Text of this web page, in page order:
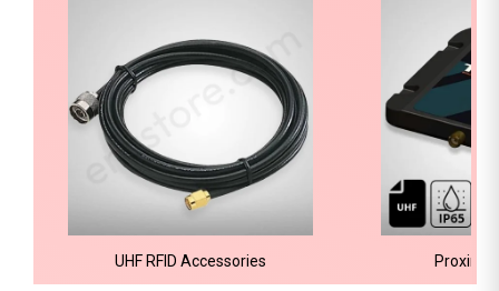
UHF RFID Accessories